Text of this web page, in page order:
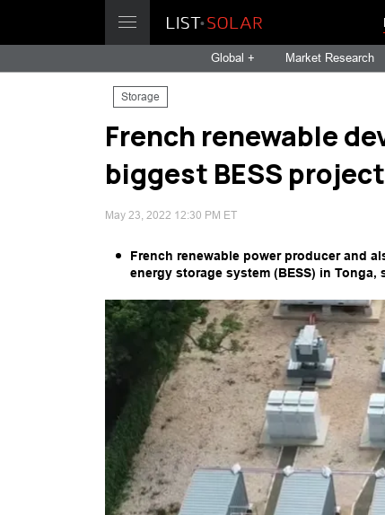
Global + Market Research
Storage
French renewable
biggest BESS
May 23, 2022 12:30 PM ET
French renewable power producer and
energy storage system (BESS) in